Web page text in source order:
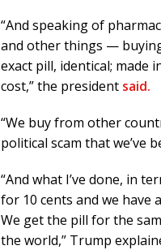
“And speaking of
and other things —
exact pill, identical;
cost,” the president said.
“We buy from other
political scam that we’ve
“And what I’ve done, in
for 10 cents and we have
We get the pill for the
the world,” Trump